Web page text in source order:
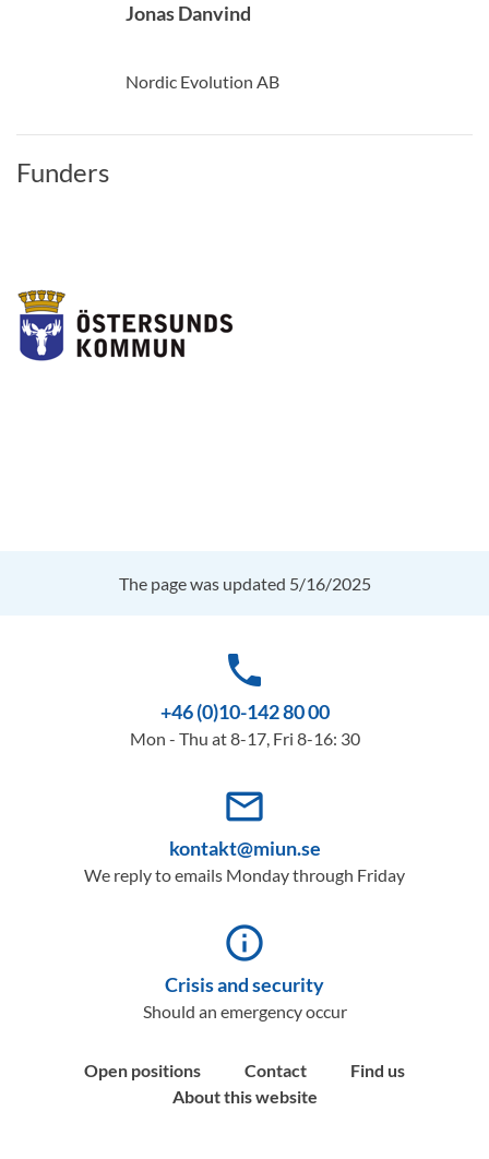
Jonas Danvind
Nordic Evolution AB
Funders
The page was updated 5/16/2025
phone
+46 (0)10-142 80 00
Mon - Thu at 8-17, Fri 8-16: 30
mail_outline
kontakt@miun.se
We reply to emails Monday through Friday
info_outline
Crisis and security
Should an emergency occur
Open positions Contact
Find us
About this website